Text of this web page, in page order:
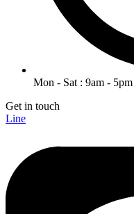
Mon - Sat : 9am - 5pm
Get in touch
Line